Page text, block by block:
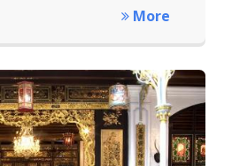
More